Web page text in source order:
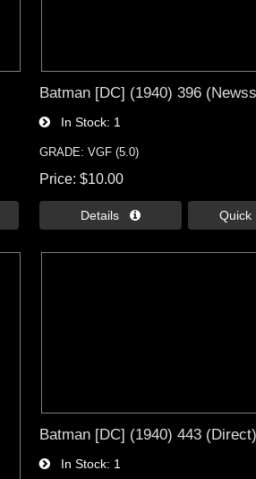
Batman [DC] (1940) 396
In Stock 1
GRADE: VGF (5.0)
Price $10.00
Details 
Batman [DC] (1940) 443 (Direct)
In Stock 1